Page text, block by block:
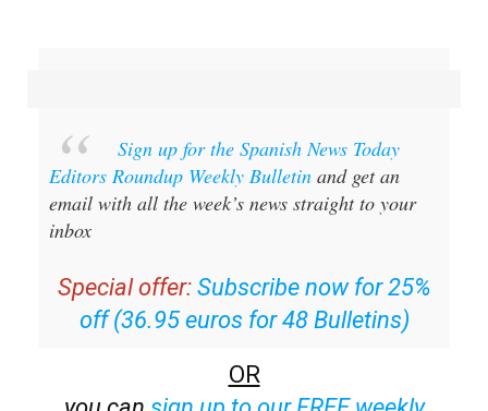
Sign up for the Spanish News Today
Editors Roundup Weekly Bulletin and get an
email with all the week’s news straight to your
inbox
Special offer: Subscribe now for 25%
off (36.95 euros for 48 Bulletins)
OR